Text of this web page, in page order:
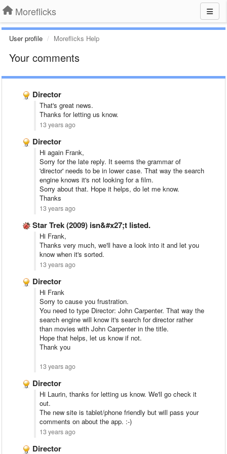
Moreflicks
User profile Moreflicks Help
Your comments
Director
That's great news.
Thanks for letting us know.
13 years ago
Director
Hi again Frank,
Sorry for the late reply. It seems the grammar of
'director' needs to be in lower case. That way the search
engine knows it's not looking for a film.
Sorry about that. Hope it helps, do let me know.
Thanks
13 years ago
Star Trek (2009) isn&#x27;t listed.
Hi Frank,
Thanks very much, we'll have a look into it and let you
know when it's sorted.
13 years ago
Director
Hi Frank
Sorry to cause you frustration.
You need to type Director: John Carpenter. That way the
search engine will know it's search for director rather
than movies with John Carpenter in the title.
Hope that helps, let us know if not.
Thank you
13 years ago
Director
Hi Laurin, thanks for letting us know. We'll go check it
out.
The new site is tablet/phone friendly but will pass your
comments on about the app. :-)
13 years ago
Director